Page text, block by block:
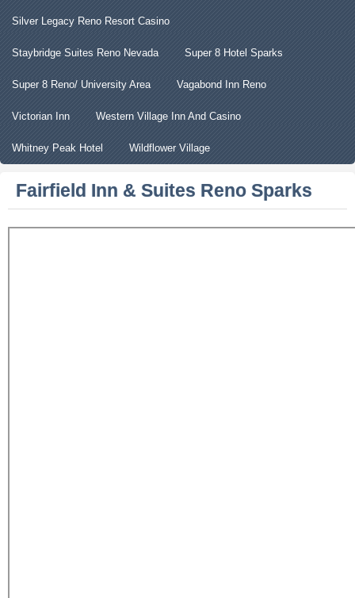
Silver Legacy Reno Resort Casino
Staybridge Suites Reno Nevada Super 8 Hotel Sparks
Super 8 Reno/ University Area Vagabond Inn Reno
Victorian Inn Western Village Inn And Casino
Whitney Peak Hotel Wildflower Village
Fairfield Inn & Suites Reno Sparks